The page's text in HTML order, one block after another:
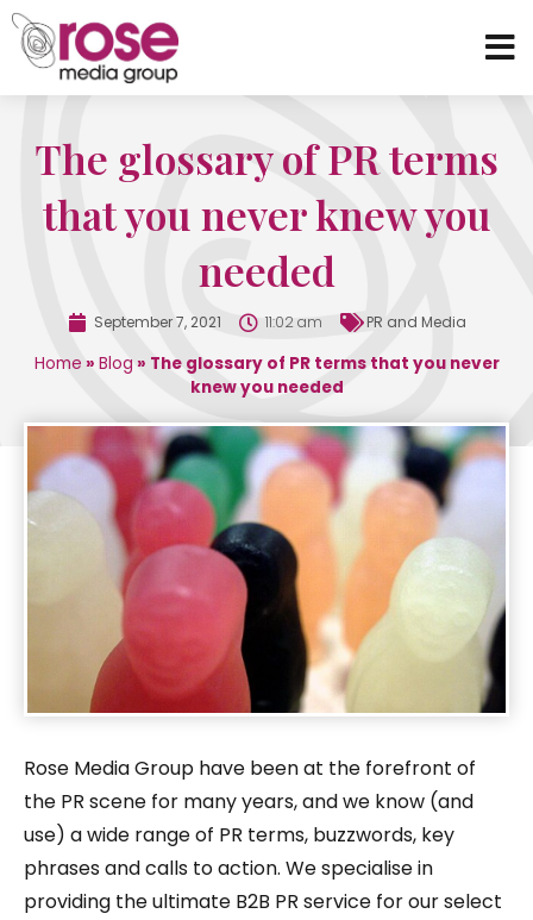
The glossary of PR terms
that you never knew you
needed
September 7, 2021 11:02 am PR and Media
Home » Blog » The glossary of PR terms that you never
knew you needed
Rose Media Group have been at the forefront of
the PR scene for many years, and we know (and
use) a wide range of PR terms, buzzwords, key
phrases and calls to action. We specialise in
providing the ultimate B2B PR service for our select